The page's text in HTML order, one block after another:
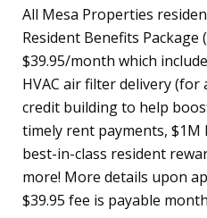
All Mesa Properties
Resident Benefits Package
$39.95/month which
HVAC air filter delivery
credit building to help
timely rent payments,
best-in-class resident
more! More details upon
$39.95 fee is payable